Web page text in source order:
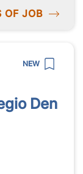
OF JOB
NEW
Den